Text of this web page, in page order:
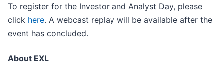
To register for the Investor and Analyst Day, please
click here. A webcast replay will be available after the
event has concluded.
About EXL